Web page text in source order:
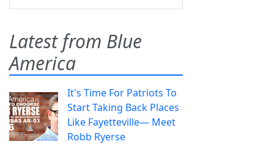
Latest from Blue
America
It's Time For Patriots To
Start Taking Back Places
Like Fayetteville— Meet
Robb Ryerse